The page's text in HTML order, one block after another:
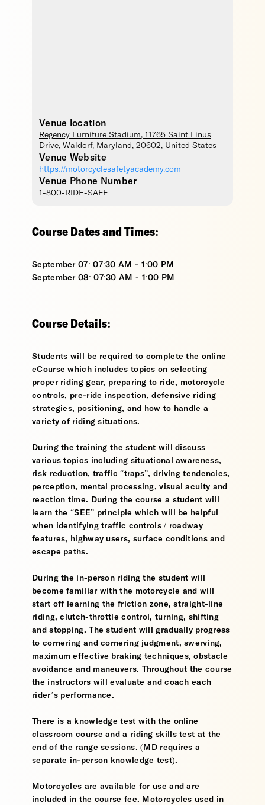
Venue location
Regency Furniture Stadium, 11765 Saint Linus
Drive, Waldorf, Maryland , 20602, United States
Venue Website
https://motorcyclesafetyacademy.com
Venue Phone Number
1-800-RIDE-SAFE
Course Dates and Times:
September 07: 07:30 AM - 1:00 PM
September 08: 07:30 AM - 1:00 PM
Course Details:
Students will be required to complete the online
eCourse which includes topics on selecting
proper riding gear, preparing to ride, motorcycle
controls, pre-ride inspection, defensive riding
strategies, positioning, and how to handle a
variety of riding situations.
During the training the student will discuss
various topics including situational awareness,
risk reduction, traffic “traps”, driving tendencies,
perception, mental processing, visual acuity and
reaction time. During the course a student will
learn the “SEE” principle which will be helpful
when identifying traffic controls / roadway
features, highway users, surface conditions and
escape paths.
During the in-person riding the student will
become familiar with the motorcycle and will
start off learning the friction zone, straight-line
riding, clutch-throttle control, turning, shifting
and stopping. The student will gradually progress
to cornering and cornering judgment, swerving,
maximum effective braking techniques, obstacle
avoidance and maneuvers. Throughout the course
the instructors will evaluate and coach each
rider’s performance.
There is a knowledge test with the online
classroom course and a riding skills test at the
end of the range sessions. (MD requires a
separate in-person knowledge test).
Motorcycles are available for use and are
included in the course fee. Motorcycles used in